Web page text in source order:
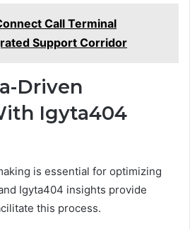
Call Terminal
Support Corridor
Driven
Igyta404
is essential for optimizing
Igyta404 insights provide
this process.